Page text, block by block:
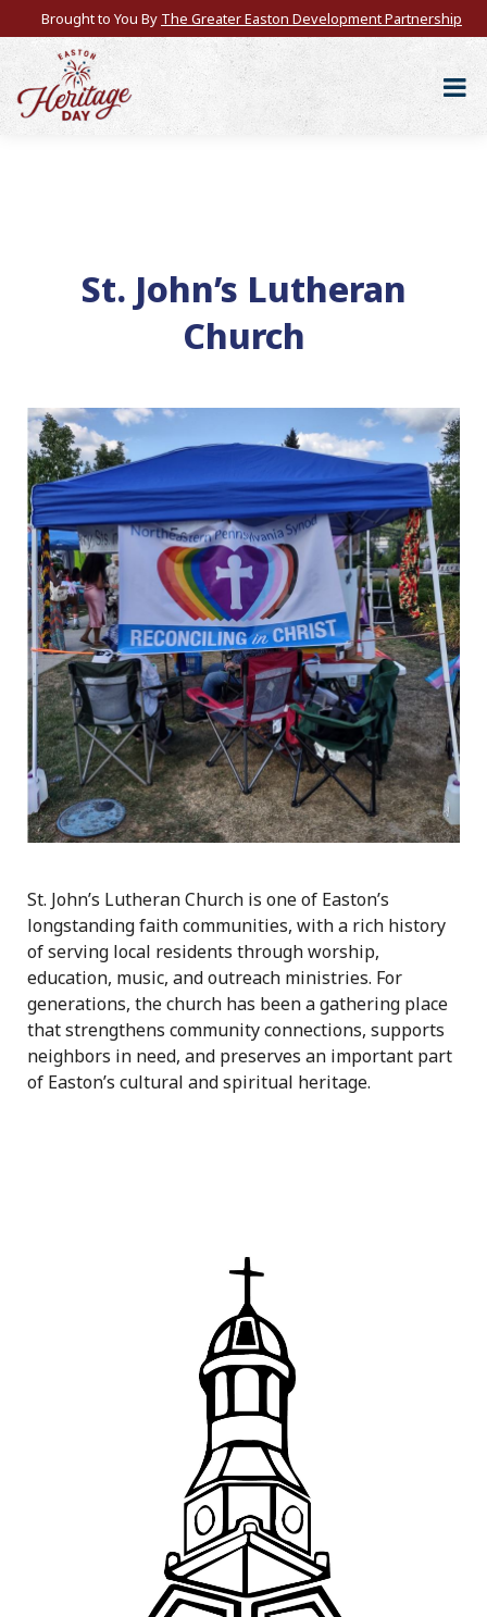
Brought to You By The Greater Easton Development Partnership
St. John’s Lutheran
Church
St. John’s Lutheran Church is one of Easton’s
longstanding faith communities, with a rich history
of serving local residents through worship,
education, music, and outreach ministries. For
generations, the church has been a gathering place
that strengthens community connections, supports
neighbors in need, and preserves an important part
of Easton’s cultural and spiritual heritage.